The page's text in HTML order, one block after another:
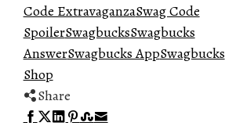
Code ExtravaganzaSwag Code
SpoilerSwagbucksSwagbucks
AnswerSwagbucks AppSwagbucks
Shop
Share
Facebook
Twitter
LinkedIn
Pinterest
Stumbleupon
Email